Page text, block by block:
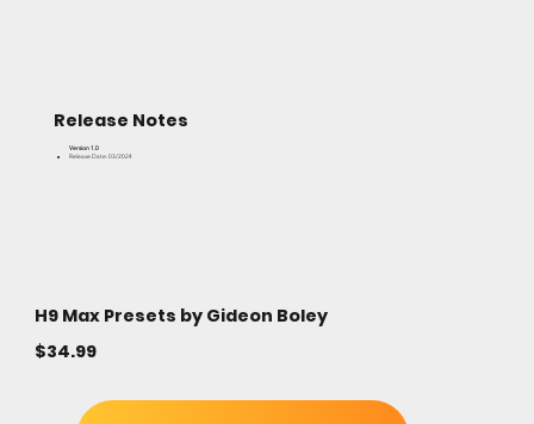
Release Notes
Version 1.0
Release Date: 03/2024
H9 Max Presets by Gideon Boley
$34.99